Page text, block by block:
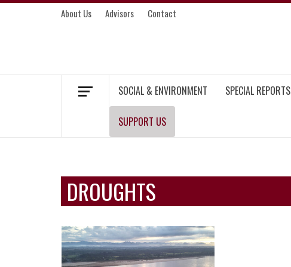
Skip
About Us Advisors Contact
SOCIAL & ENVIRONMENT SPECIAL REPORTS
SUPPORT US
DROUGHTS